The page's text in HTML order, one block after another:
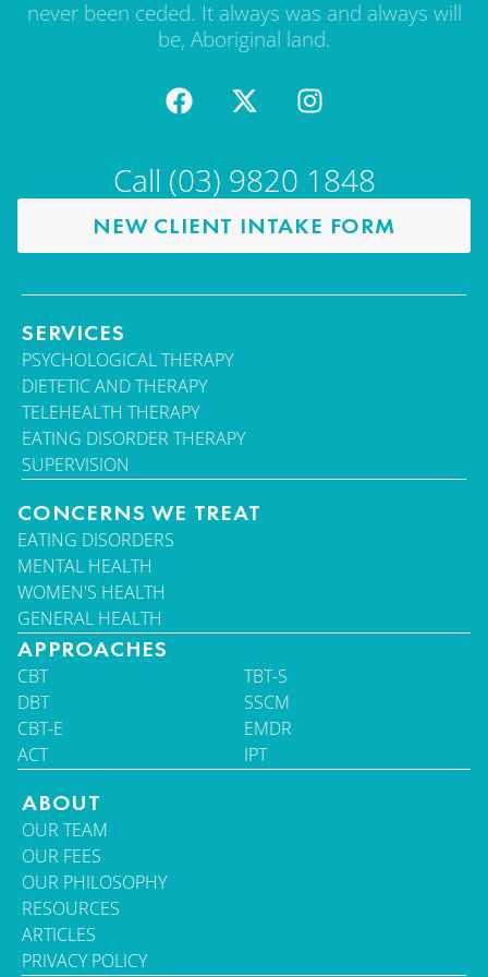
never been ceded. It always was and always will
be, Aboriginal land.
Call (03) 9820 1848
NEW CLIENT INTAKE FORM
SERVICES
PSYCHOLOGICAL THERAPY
DIETETIC AND THERAPY
TELEHEALTH THERAPY
EATING DISORDER THERAPY
SUPERVISION
CONCERNS WE TREAT
EATING DISORDERS
MENTAL HEALTH
WOMEN'S HEALTH
GENERAL HEALTH
APPROACHES
CBT
DBT
CBT-E
ACT
TBT-S
SSCM
EMDR
IPT
ABOUT
OUR TEAM
OUR FEES
OUR PHILOSOPHY
RESOURCES
ARTICLES
PRIVACY POLICY